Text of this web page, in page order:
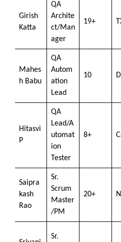
Girish
Katta
QA
Archite
ct/Man
ager
19+
Mahes
h Babu
QA
Autom
ation
Lead
10
Hitasvi
P
QA
Lead/A
utomat
ion
Tester
8+
Saipra
kash
Rao
Sr.
Scrum
Master
/PM
20+
Sr.